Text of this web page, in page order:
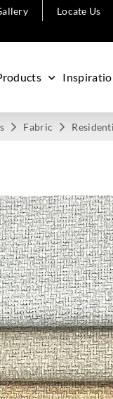
Locate Us
Fabric